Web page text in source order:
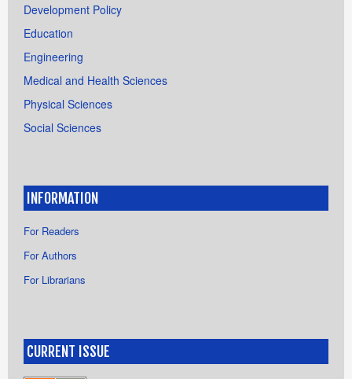
Development Policy
Education
Engineering
Medical and Health Sciences
Physical Sciences
Social Sciences
INFORMATION
For Readers
For Authors
For Librarians
CURRENT ISSUE